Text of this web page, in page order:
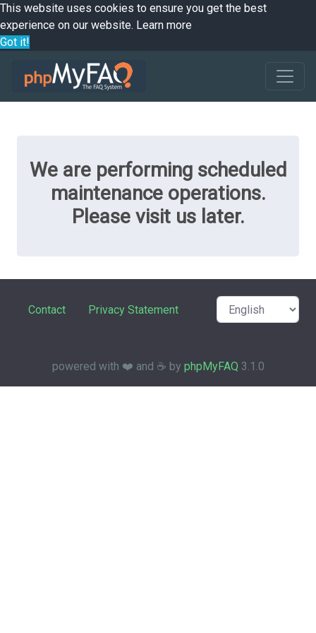
This website uses cookies to ensure you get the best
experience on our website. Learn more
Got it!
We are performing scheduled
maintenance operations.
Please visit us later.
Contact Privacy Statement
powered with ❤️ and ☕️ by phpMyFAQ 3.1.0